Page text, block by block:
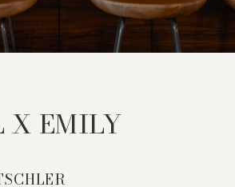
X EMILY